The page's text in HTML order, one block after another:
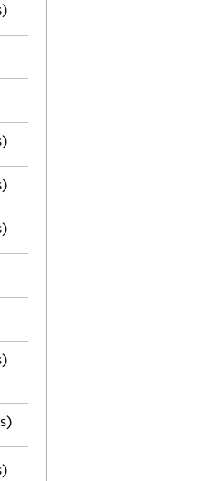
of appointment
of appointment
of appointment
of appointment
accounts
statement
of capital following an